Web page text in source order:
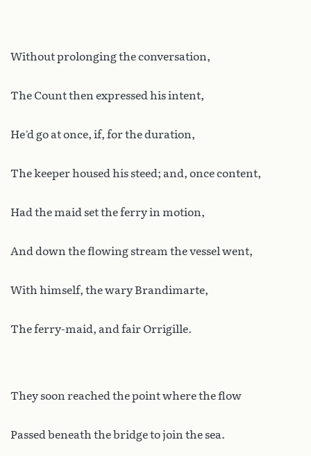
Without prolonging the conversation,
The Count then expressed his intent,
He’d go at once, if, for the duration,
The keeper housed his steed; and, once content,
Had the maid set the ferry in motion,
And down the flowing stream the vessel went,
With himself, the wary Brandimarte,
The ferry-maid, and fair Orrigille.
They soon reached the point where the flow
Passed beneath the bridge to join the sea.